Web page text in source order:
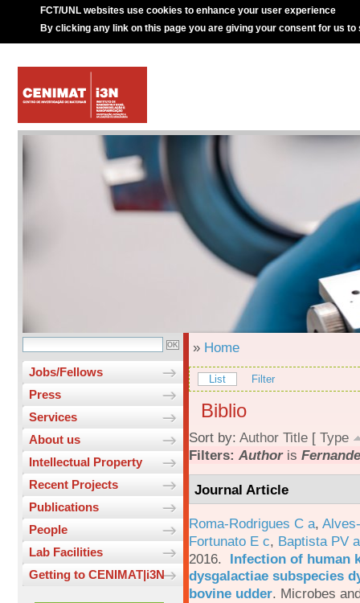
FCT/UNL websites use cookies to enhance your user experience
By clicking any link on this page you are giving your consent for us to
Jobs/Fellows
Press
Services
About us
Intellectual Property
Recent Projects
Publications
People
Lab Facilities
Getting to CENIMAT|i3N
» Home
List Filter
Biblio
Sort by: Author Title [ Type
Filters: Authoris
Journal Article
Roma-Rodrigues C a,
Fortunato E c, Baptista PV a
2016. Infection of human
dysgalactiae subspecies
bovine udder. Microbes